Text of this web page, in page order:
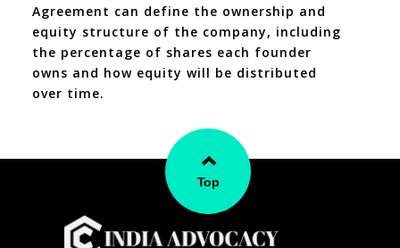
Agreement can define the ownership and
equity structure of the company, including
the percentage of shares each founder
owns and how equity will be distributed
over time.
Top